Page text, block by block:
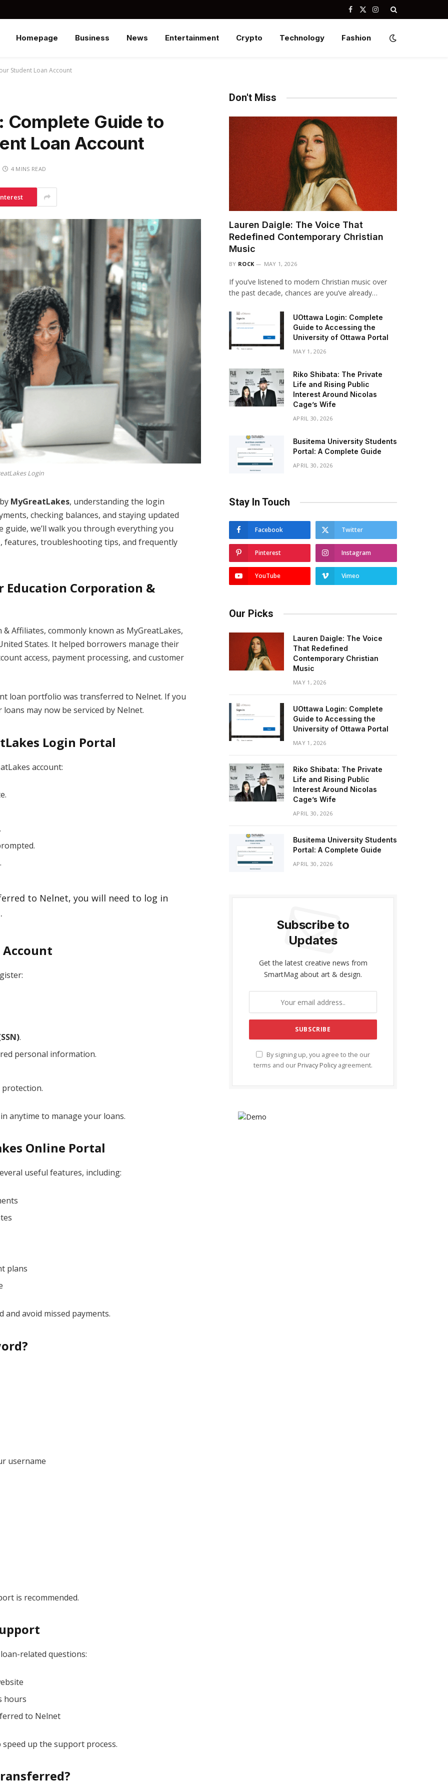
Facebook
X
Instagram
Homepage Business News Entertainment Crypto Technology Fashion
Student Loan Account
Complete Guide to
Loan Account
4 MINS READ
Login
MyGreatLakes, understanding the login
checking balances, and staying updated
we’ll walk you through everything you
, features, troubleshooting tips, and frequently
Education Corporation &
Affiliates, commonly known as MyGreatLakes,
States. It helped borrowers manage their
access, payment processing, and customer
loan portfolio was transferred to Nelnet. If you
may now be serviced by Nelnet.
Login Portal
account:
.
to Nelnet, you will need to log in
.
personal information.
protection.
anytime to manage your loans.
Online Portal
useful features, including:
plans
avoid missed payments.
username
is recommended.
related questions:
hours
to Nelnet
up the support process.
Don't Miss
Lauren Daigle: The Voice That
Redefined Contemporary Christian
Music
BY ROCK MAY 1, 2026
If you’ve listened to modern Christian music over
the past decade, chances are you’ve already…
UOttawa Login: Complete
Guide to Accessing the
University of Ottawa Portal
MAY 1, 2026
Riko Shibata: The Private
Life and Rising Public
Interest Around Nicolas
Cage’s Wife
APRIL 30, 2026
Busitema University Students
Portal: A Complete Guide
APRIL 30, 2026
Stay In Touch
Facebook Twitter
Pinterest Instagram
YouTube Vimeo
Our Picks
Lauren Daigle: The Voice
That Redefined
Contemporary Christian
Music
MAY 1, 2026
UOttawa Login: Complete
Guide to Accessing the
University of Ottawa Portal
MAY 1, 2026
Riko Shibata: The Private
Life and Rising Public
Interest Around Nicolas
Cage’s Wife
APRIL 30, 2026
Busitema University Students
Portal: A Complete Guide
APRIL 30, 2026
Subscribe to
Updates
Get the latest creative news from
SmartMag about art & design.
By signing up, you agree to the our
terms and our Privacy Policy agreement.